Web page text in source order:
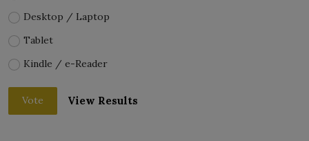
Desktop / Laptop
Tablet
Kindle / e-Reader
Vote View Results